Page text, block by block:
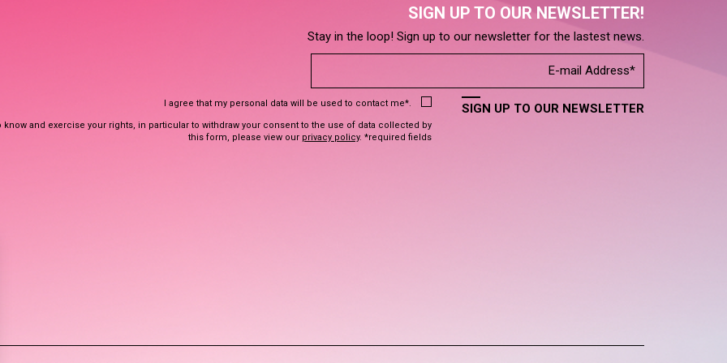
SIGN UP TO OUR NEWSLETTER!
Stay in the loop! Sign up to our newsletter for the lastest news.
I agree that my personal data will be used to contact me*.
know and exercise your rights, in particular to withdraw your consent to the use of data collected by
this form, please view our privacy policy. *required fields
SIGN UP TO OUR NEWSLETTER